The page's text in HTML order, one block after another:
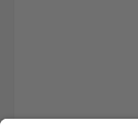
France